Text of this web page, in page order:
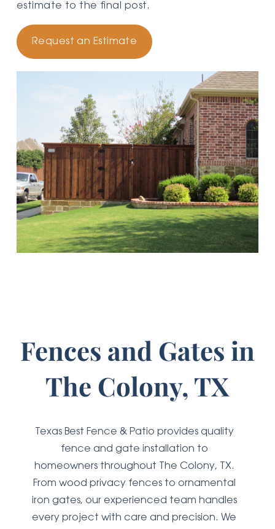
estimate to the final post.
Request an Estimate
Fences and Gates in
The Colony, TX
Texas Best Fence & Patio provides quality
fence and gate installation to
homeowners throughout The Colony, TX.
From wood privacy fences to ornamental
iron gates, our experienced team handles
every project with care and precision. We